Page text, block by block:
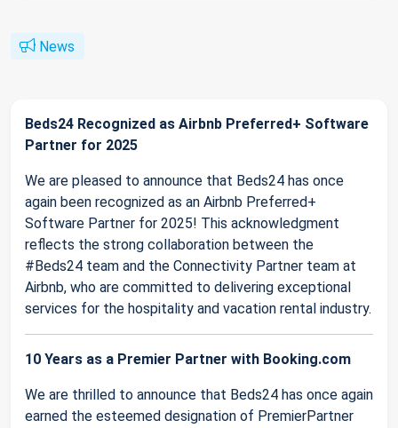
News
Beds24 Recognized as Airbnb Preferred+ Software
Partner for 2025
We are pleased to announce that Beds24 has once
again been recognized as an Airbnb Preferred+
Software Partner for 2025! This acknowledgment
reflects the strong collaboration between the
#Beds24 team and the Connectivity Partner team at
Airbnb, who are committed to delivering exceptional
services for the hospitality and vacation rental industry.
10 Years as a Premier Partner with Booking.com
We are thrilled to announce that Beds24 has once again
earned the esteemed designation of PremierPartner